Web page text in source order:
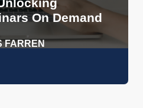
On Demand
FARREN